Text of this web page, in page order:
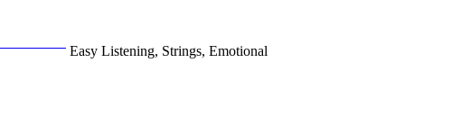
Easy Listening, Strings, Emotional